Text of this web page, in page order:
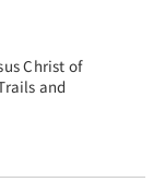
Christ of
and